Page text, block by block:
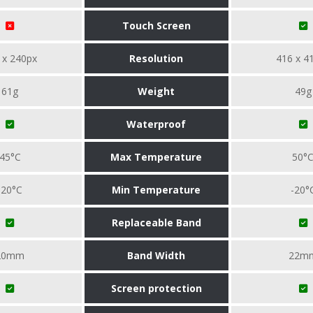
Touch Screen
240px Resolution 416 x
61g Weight 49g
Waterproof
Max Temperature 50°C
Min Temperature -
Replaceable Band
Band Width
Screen protection